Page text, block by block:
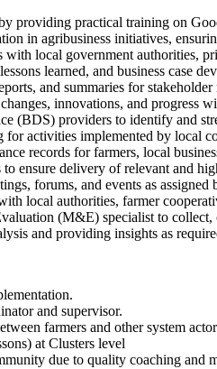
providing practical training on
in agribusiness initiatives,
local government authorities,
learned, and business case
and summaries for
innovations, and progress
(BDS) providers to identify and
activities implemented by local
records for farmers, local
ensure delivery of relevant and
forums, and events as assigned
local authorities, farmer
(M&E) specialist to
and providing insights as
and supervisor.
farmers and other system
at Clusters level
due to quality coaching and